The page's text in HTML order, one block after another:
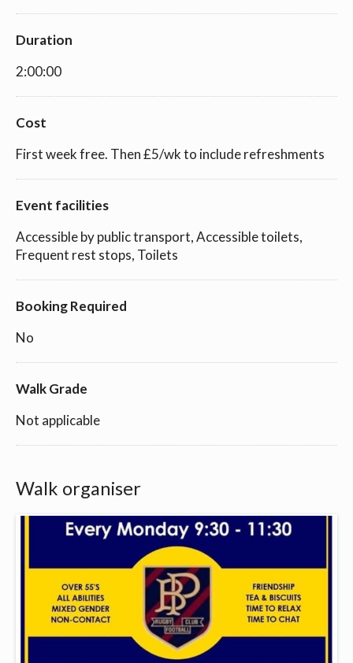
Duration
2:00:00
Cost
First week free. Then £5/wk to include refreshments
Event facilities
Accessible by public transport, Accessible toilets,
Frequent rest stops, Toilets
Booking Required
No
Walk Grade
Not applicable
Walk organiser